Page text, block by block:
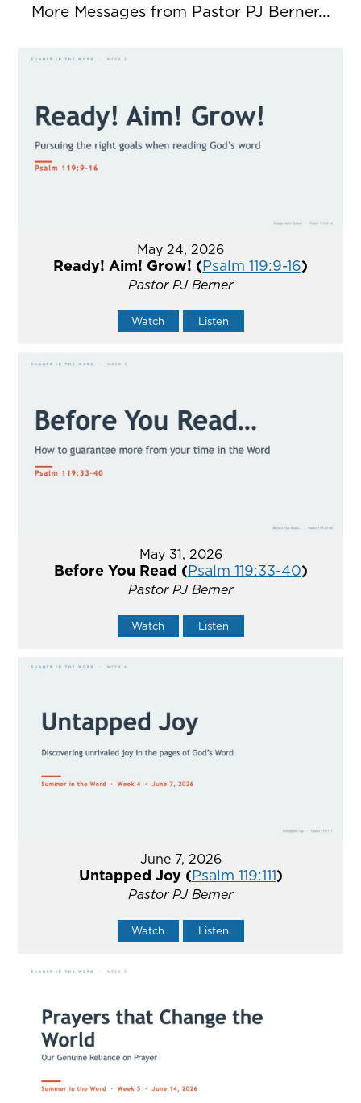
More Messages from Pastor PJ Berner...
May 24, 2026
Ready! Aim! Grow! (Psalm 119:9-16)
Pastor PJ Berner
Watch Listen
May 31, 2026
Before You Read (Psalm 119:33-40)
Pastor PJ Berner
Watch Listen
June 7, 2026
Untapped Joy (Psalm 119:111)
Pastor PJ Berner
Watch Listen